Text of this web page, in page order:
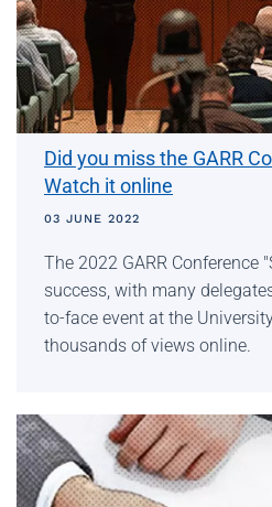
Did you miss the GARR
Watch it online
03 JUNE 2022
The 2022 GARR Conference
success, with many
to-face event at the
thousands of views online.